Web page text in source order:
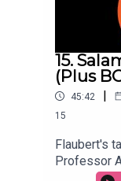
15.
(Plus
45:42 |
15
Flaubert's
Professor
what it